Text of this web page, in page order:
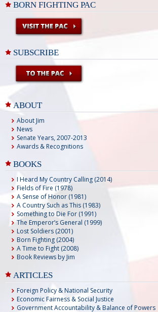
BORN FIGHTING PAC
SUBSCRIBE
ABOUT
About Jim
News
Senate Years, 2007-2013
Awards & Recognitions
BOOKS
I Heard My Country Calling (2014)
Fields of Fire (1978)
A Sense of Honor (1981)
A Country Such as This (1983)
Something to Die For (1991)
The Emperor’s General (1999)
Lost Soldiers (2001)
Born Fighting (2004)
A Time to Fight (2008)
Book Reviews by Jim
ARTICLES
Foreign Policy & National Security
Economic Fairness & Social Justice
Government Accountability & Balance of Powers